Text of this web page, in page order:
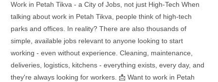
Work in Petah Tikva - a City of Jobs, not just High-Tech When
talking about work in Petah Tikva, people think of high-tech
parks and offices. In reality? There are also thousands of
simple, available jobs relevant to anyone looking to start
working - even without experience. Cleaning, maintenance,
deliveries, logistics, kitchens - everything exists, every day, and
they're always looking for workers. 📩 Want to work in Petah